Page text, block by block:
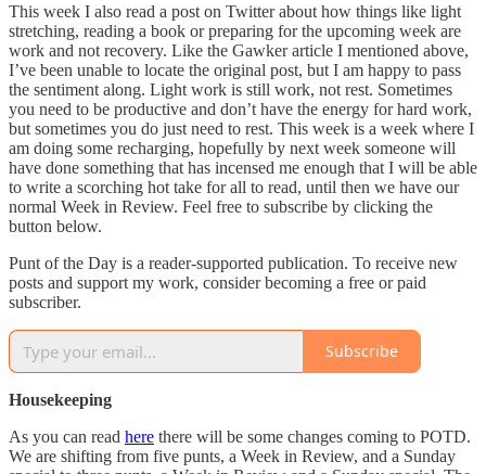
This week I also read a post on Twitter about how things like light
stretching, reading a book or preparing for the upcoming week are
work and not recovery. Like the Gawker article I mentioned above,
I’ve been unable to locate the original post, but I am happy to pass
the sentiment along. Light work is still work, not rest. Sometimes
you need to be productive and don’t have the energy for hard work,
but sometimes you do just need to rest. This week is a week where I
am doing some recharging, hopefully by next week someone will
have done something that has incensed me enough that I will be able
to write a scorching hot take for all to read, until then we have our
normal Week in Review. Feel free to subscribe by clicking the
button below.
Punt of the Day is a reader-supported publication. To receive new
posts and support my work, consider becoming a free or paid
subscriber.
Subscribe
Housekeeping
As you can read here there will be some changes coming to POTD.
We are shifting from five punts, a Week in Review, and a Sunday